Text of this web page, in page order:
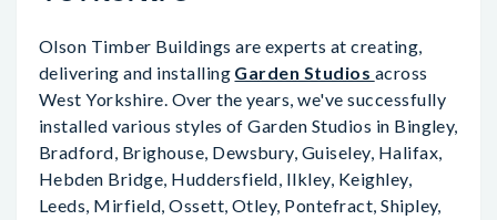
Olson Timber Buildings are experts at creating,
delivering and installing Garden Studios across
West Yorkshire. Over the years, we've successfully
installed various styles of Garden Studios in Bingley,
Bradford, Brighouse, Dewsbury, Guiseley, Halifax,
Hebden Bridge, Huddersfield, Ilkley, Keighley,
Leeds, Mirfield, Ossett, Otley, Pontefract, Shipley,